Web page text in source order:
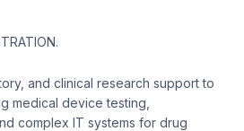
.
and clinical research support to
medical device testing,
complex IT systems for drug